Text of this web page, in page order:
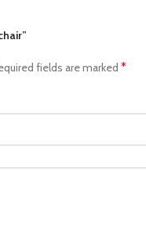
fields are marked *